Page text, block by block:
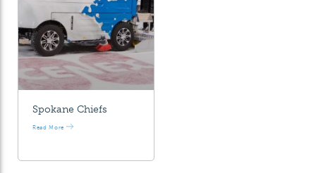
Spokane Chiefs
Read More